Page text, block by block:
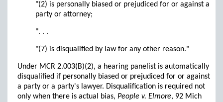
"(2) is personally biased or prejudiced for or against a
party or attorney;
". . .
"(7) is disqualified by law for any other reason."
Under MCR 2.003(B)(2), a hearing panelist is automatically
disqualified if personally biased or prejudiced for or against
a party or a party's lawyer. Disqualification is required not
only when there is actual bias, People v. Elmore, 92 Mich